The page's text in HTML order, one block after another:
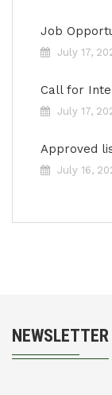
Job
July 17,
Call for
July 17,
Approved
July 16,
NEWSLETTER